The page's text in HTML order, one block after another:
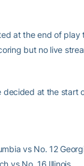
at the end of play
but no live
decided at the start
vs No. 12
vs No. 16 Illinois